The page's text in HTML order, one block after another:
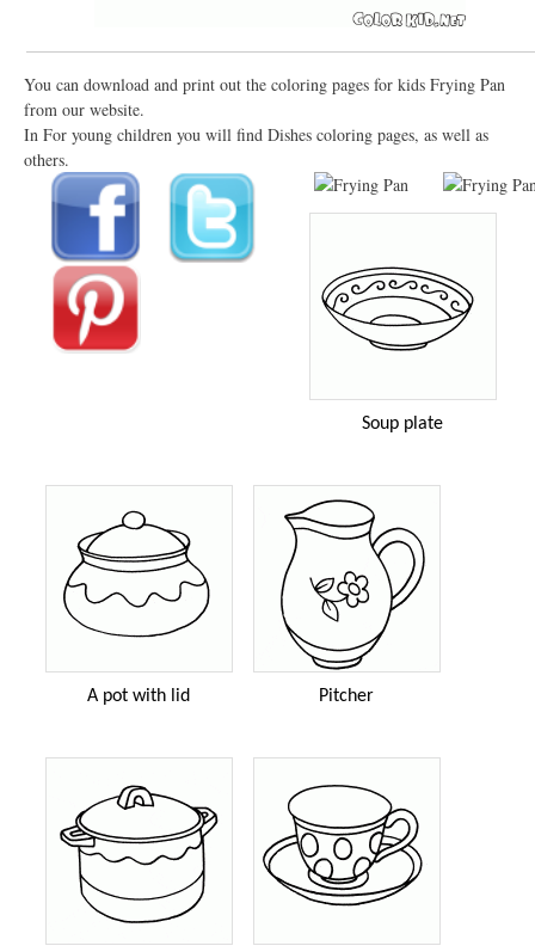
You can download and print out the coloring pages for kids Frying Pan
from our website.
In For young children you will find Dishes coloring pages, as well as
others.
Soup plate
A pot with lid Pitcher